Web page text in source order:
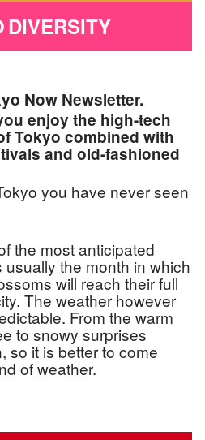
DIVERSITY
Now Newsletter.
enjoy the high-tech
Tokyo combined with
and old-fashioned
you have never seen
the most anticipated
usually the month in which
will reach their full
The weather however
From the warm
to snowy surprises
so it is better to come
of weather.